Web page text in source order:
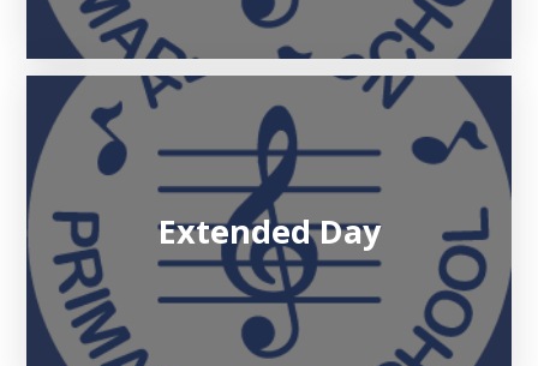
Extended Day